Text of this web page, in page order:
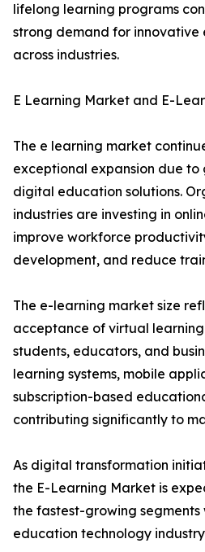
lifelong learning programs
strong demand for innovative
across industries.
E Learning Market and E-
The e learning market
exceptional expansion due
digital education solutions.
industries are investing in
improve workforce
development, and reduce
The e-learning market size
acceptance of virtual
students, educators, and
learning systems, mobile
subscription-based
contributing significantly to
As digital transformation
the E-Learning Market is
the fastest-growing
education technology